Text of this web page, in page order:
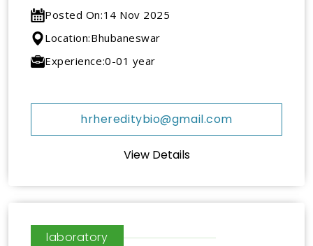
Posted On:14 Nov 2025
Location:Bhubaneswar
Experience:0-01 year
hrhereditybio@gmail.com
View Details
laboratory